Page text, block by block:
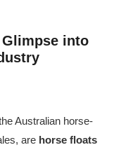
Glimpse into
Australian horse-
are horse floats